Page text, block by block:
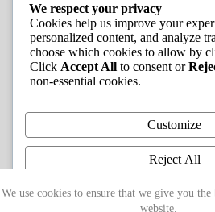
We use cookies to ensure that we give you the
website.
JOB LISTINGS
Commerce
We respect your privacy
Cookies help us improve your
personalized content, and analyze
choose which cookies to allow by
Click Accept All to consent or
non-essential cookies.
Customize
Reject All
Accept All